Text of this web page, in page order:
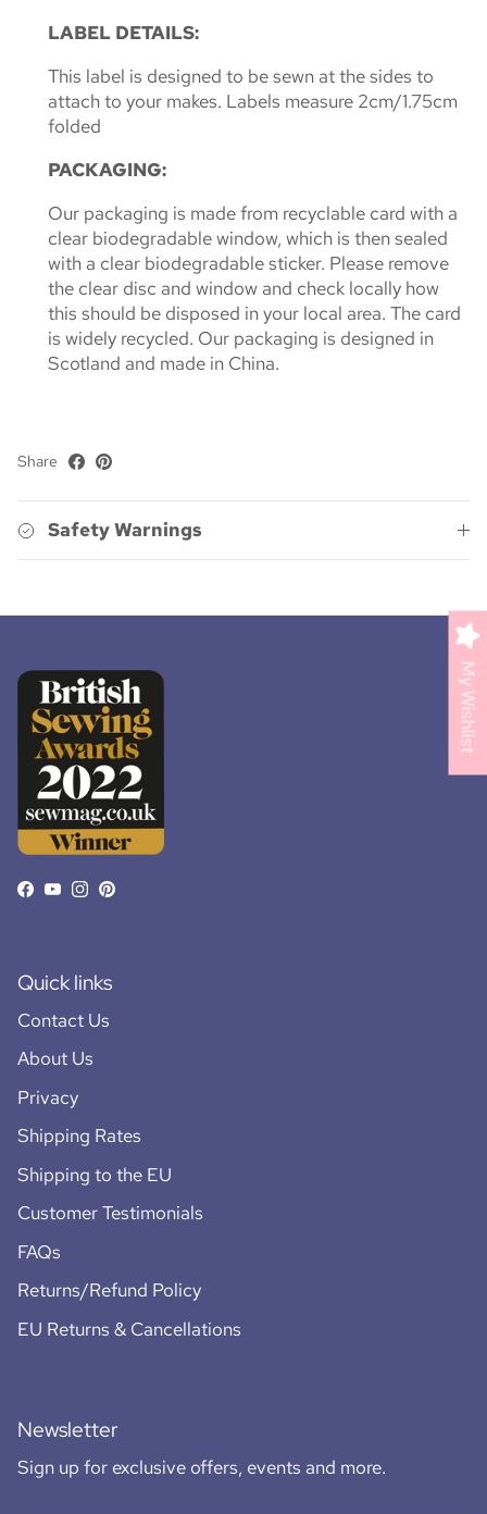
LABEL DETAILS:
This label is designed to be sewn at the sides to
attach to your makes. Labels measure 2cm/1.75cm
folded
PACKAGING:
Our packaging is made from recyclable card with a
clear biodegradable window, which is then sealed
with a clear biodegradable sticker. Please remove
the clear disc and window and check locally how
this should be disposed in your local area. The card
is widely recycled. Our packaging is designed in
Scotland and made in China.
Share
Safety Warnings
Facebook
YouTube
Instagram
Pinterest
Quick links
Contact Us
About Us
Privacy
Shipping Rates
Shipping to the EU
Customer Testimonials
FAQs
Returns/Refund Policy
EU Returns & Cancellations
Newsletter
Sign up for exclusive offers, events and more.
My Wishlist